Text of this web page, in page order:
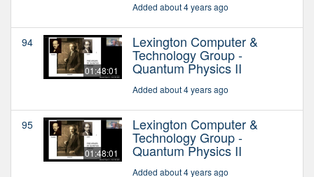
Added about 4 years ago
94
01:48:01
Lexington Computer &
Technology Group -
Quantum Physics II
Added about 4 years ago
95
01:48:01
Lexington Computer &
Technology Group -
Quantum Physics II
Added about 4 years ago